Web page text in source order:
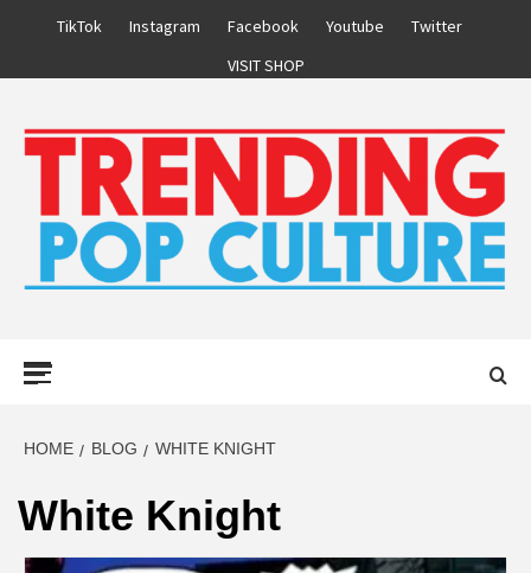
TikTok Instagram Facebook Youtube
Twitter
VISIT SHOP
HOME BLOG WHITE KNIGHT
White Knight